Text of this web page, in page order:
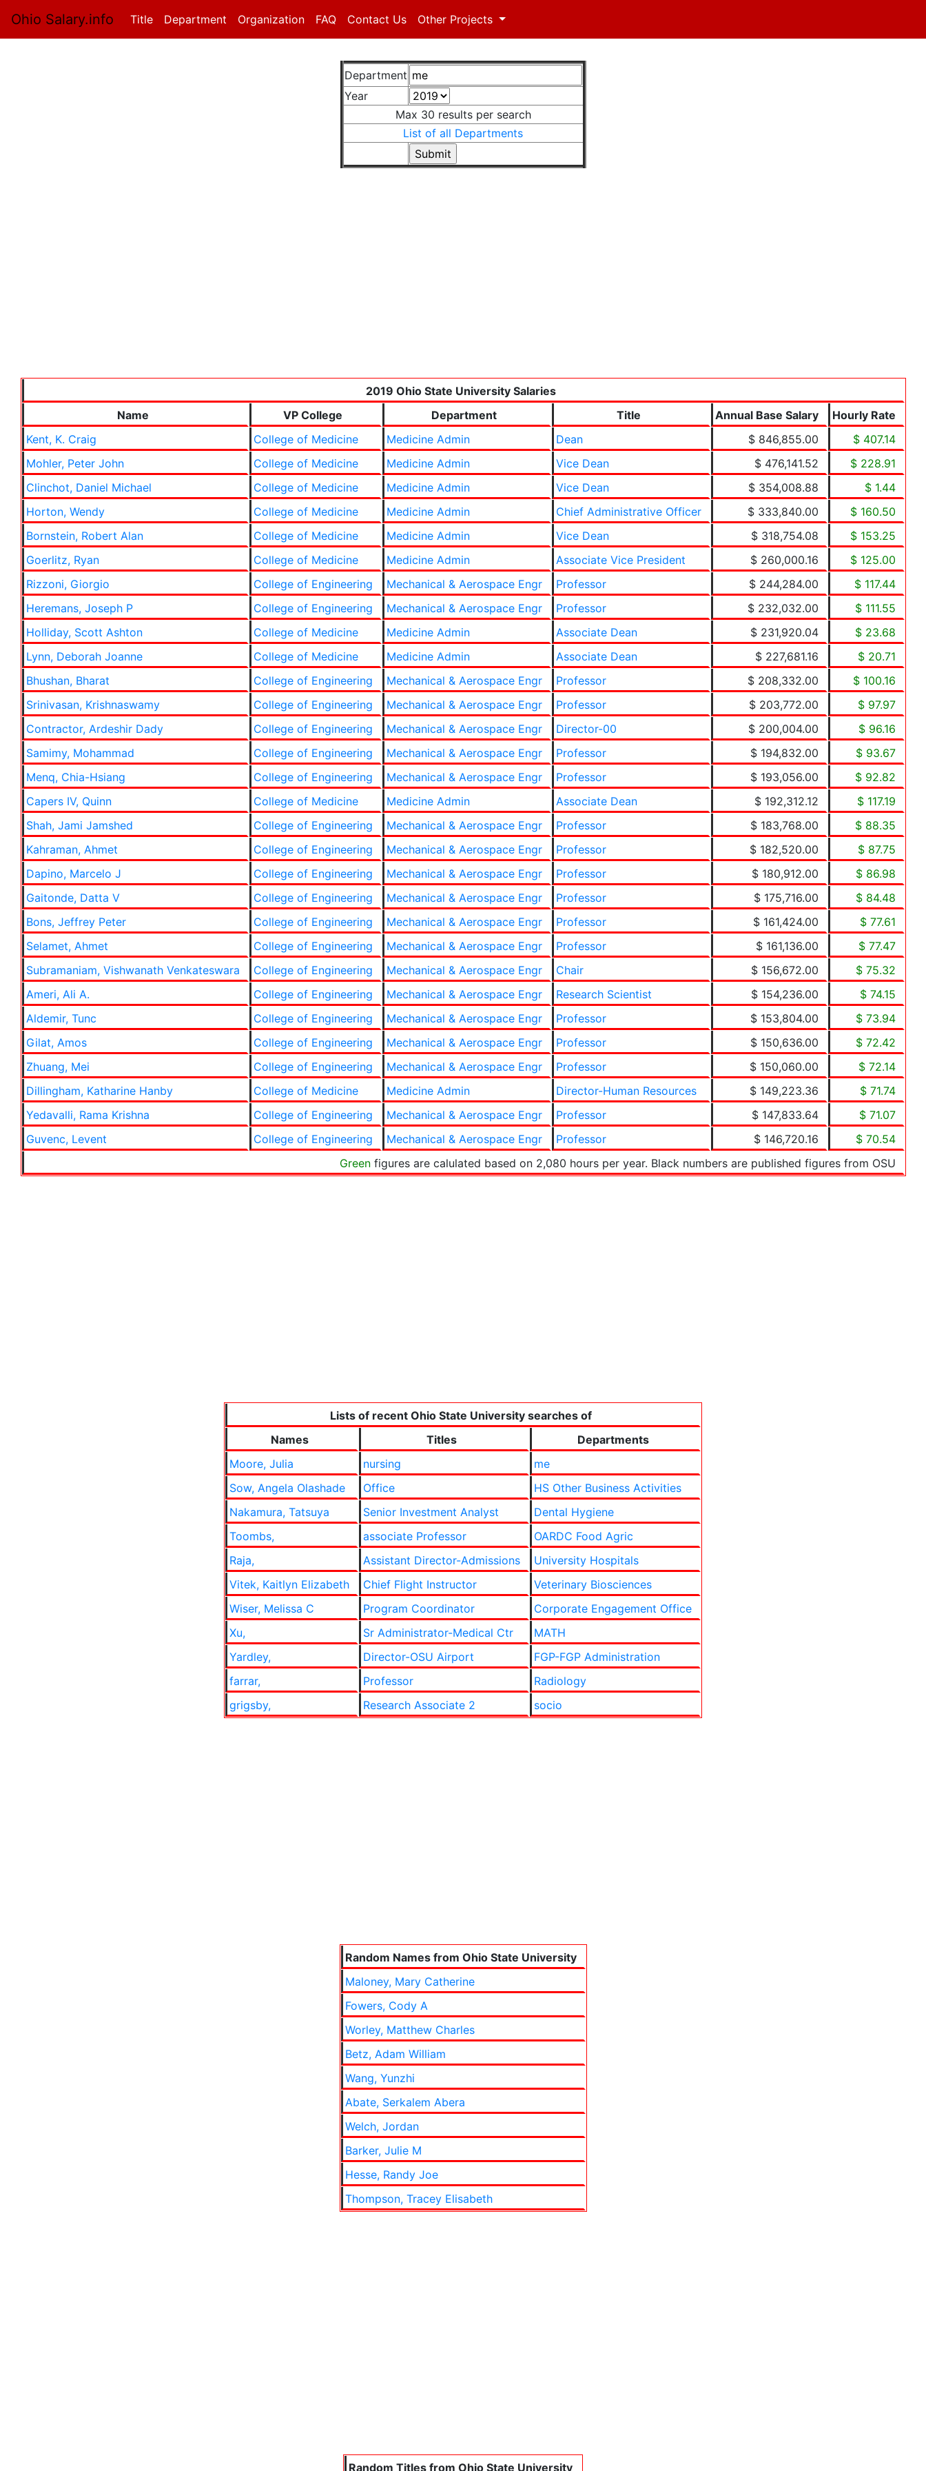
Ohio Salary.info Title (current)
Department Organization FAQ Contact Us Other Projects
Department
Year
Max 30 results per search
List of all Departments
2019 Ohio State University Salaries
Name
VP College Department Title Annual Base Salary
Hourly Rate
Kent, K. Craig
College of Medicine Medicine Admin Dean $ 846,855.00
$ 407.14
Mohler, Peter John
College of Medicine Medicine Admin Vice Dean $ 476,141.52
$ 228.91
Clinchot, Daniel Michael
College of Medicine Medicine Admin Vice Dean $ 354,008.88
$ 1.44
Horton, Wendy
College of Medicine Medicine Admin Chief Administrative Officer $ 333,840.00
$ 160.50
Bornstein, Robert Alan
College of Medicine Medicine Admin Vice Dean $ 318,754.08
$ 153.25
Goerlitz, Ryan
College of Medicine Medicine Admin Associate Vice President $ 260,000.16
$ 125.00
Rizzoni, Giorgio
College of Engineering Mechanical & Aerospace Engr Professor $ 244,284.00
$ 117.44
Heremans, Joseph P
College of Engineering Mechanical & Aerospace Engr Professor $ 232,032.00
$ 111.55
Holliday, Scott Ashton
College of Medicine Medicine Admin Associate Dean $ 231,920.04
$ 23.68
Lynn, Deborah Joanne
College of Medicine Medicine Admin Associate Dean $ 227,681.16
$ 20.71
Bhushan, Bharat
College of Engineering Mechanical & Aerospace Engr Professor $ 208,332.00
$ 100.16
Srinivasan, Krishnaswamy
College of Engineering Mechanical & Aerospace Engr Professor $ 203,772.00
$ 97.97
Contractor, Ardeshir Dady
College of Engineering Mechanical & Aerospace Engr Director-00 $ 200,004.00
$ 96.16
Samimy, Mohammad
College of Engineering Mechanical & Aerospace Engr Professor $ 194,832.00
$ 93.67
Menq, Chia-Hsiang
College of Engineering Mechanical & Aerospace Engr Professor $ 193,056.00
$ 92.82
Capers IV, Quinn
College of Medicine Medicine Admin Associate Dean $ 192,312.12
$ 117.19
Shah, Jami Jamshed
College of Engineering Mechanical & Aerospace Engr Professor $ 183,768.00
$ 88.35
Kahraman, Ahmet
College of Engineering Mechanical & Aerospace Engr Professor $ 182,520.00
$ 87.75
Dapino, Marcelo J
College of Engineering Mechanical & Aerospace Engr Professor $ 180,912.00
$ 86.98
Gaitonde, Datta V
College of Engineering Mechanical & Aerospace Engr Professor $ 175,716.00
$ 84.48
Bons, Jeffrey Peter
College of Engineering Mechanical & Aerospace Engr Professor $ 161,424.00
$ 77.61
Selamet, Ahmet
College of Engineering Mechanical & Aerospace Engr Professor $ 161,136.00
$ 77.47
Subramaniam, Vishwanath Venkateswara
College of Engineering Mechanical & Aerospace Engr Chair $ 156,672.00
$ 75.32
Ameri, Ali A.
College of Engineering Mechanical & Aerospace Engr Research Scientist $ 154,236.00
$ 74.15
Aldemir, Tunc
College of Engineering Mechanical & Aerospace Engr Professor $ 153,804.00
$ 73.94
Gilat, Amos
College of Engineering Mechanical & Aerospace Engr Professor $ 150,636.00
$ 72.42
Zhuang, Mei
College of Engineering Mechanical & Aerospace Engr Professor $ 150,060.00
$ 72.14
Dillingham, Katharine Hanby
College of Medicine Medicine Admin Director-Human Resources $ 149,223.36
$ 71.74
Yedavalli, Rama Krishna
College of Engineering Mechanical & Aerospace Engr Professor $ 147,833.64
$ 71.07
Guvenc, Levent
College of Engineering Mechanical & Aerospace Engr Professor $ 146,720.16
$ 70.54
Greenfigures are calulated based on 2,080 hours per year. Black numbers are published figures from OSU
Lists of recent Ohio State University searches of
Names
Titles
Departments
Moore, Julia
nursing
me
Sow, Angela Olashade
Office
HS Other Business Activities
Nakamura, Tatsuya
Senior Investment Analyst
Dental Hygiene
Toombs,
associate Professor
OARDC Food Agric
Raja,
Assistant Director-Admissions
University Hospitals
Vitek, Kaitlyn Elizabeth
Chief Flight Instructor
Veterinary Biosciences
Wiser, Melissa C
Program Coordinator
Corporate Engagement Office
Xu,
Sr Administrator-Medical Ctr
MATH
Yardley,
Director-OSU Airport
FGP-FGP Administration
farrar,
Professor
Radiology
grigsby,
Research Associate 2 socio
Random Names from Ohio State University
Maloney, Mary Catherine
Fowers, Cody A
Worley, Matthew Charles
Betz, Adam William
Wang, Yunzhi
Abate, Serkalem Abera
Welch, Jordan
Barker, Julie M
Hesse, Randy Joe
Thompson, Tracey Elisabeth
Random Titles from Ohio State University